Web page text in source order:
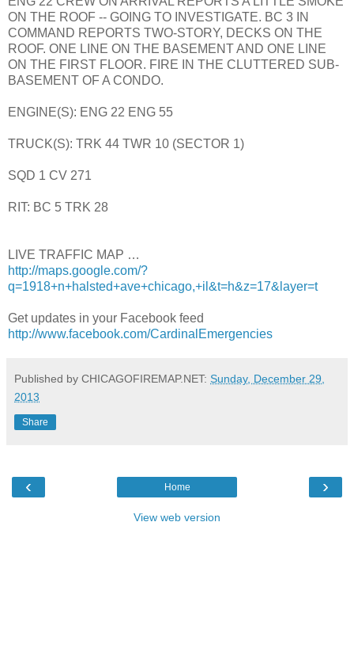
ON THE ROOF -- GOING TO INVESTIGATE. BC 3 IN
COMMAND REPORTS TWO-STORY, DECKS ON THE
ROOF. ONE LINE ON THE BASEMENT AND ONE LINE
ON THE FIRST FLOOR. FIRE IN THE CLUTTERED SUB-
BASEMENT OF A CONDO.
ENGINE(S): ENG 22 ENG 55
TRUCK(S): TRK 44 TWR 10 (SECTOR 1)
SQD 1 CV 271
RIT: BC 5 TRK 28
LIVE TRAFFIC MAP …
http://maps.google.com/?
q=1918+n+halsted+ave+chicago,+il&t=h&z=17&layer=t
Get updates in your Facebook feed
http://www.facebook.com/CardinalEmergencies
Published by CHICAGOFIREMAP.NET: Sunday, December 29,
2013
Share
‹ ›
Home
View web version